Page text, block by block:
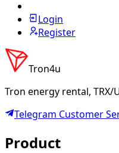
Login
Register
Tron4u
Tron energy rental,
Telegram Customer
Product